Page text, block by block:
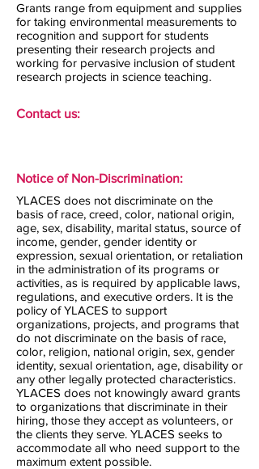
Grants range from equipment and supplies
for taking environmental measurements to
recognition and support for students
presenting their research projects and
working for pervasive inclusion of student
research projects in science teaching.
Contact us:
Notice of Non-Discrimination:
YLACES does not discriminate on the
basis of race, creed, color, national origin,
age, sex, disability, marital status, source of
income, gender, gender identity or
expression, sexual orientation, or retaliation
in the administration of its programs or
activities, as is required by applicable laws,
regulations, and executive orders. It is the
policy of YLACES to support
organizations, projects, and programs that
do not discriminate on the basis of race,
color, religion, national origin, sex, gender
identity, sexual orientation, age, disability or
any other legally protected characteristics.
YLACES does not knowingly award grants
to organizations that discriminate in their
hiring, those they accept as volunteers, or
the clients they serve. YLACES seeks to
accommodate all who need support to the
maximum extent possible.